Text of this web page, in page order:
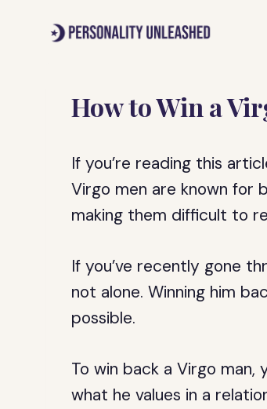
How to Win a
If you’re reading this
Virgo men are known for
making them difficult to
If you’ve recently gone
not alone. Winning him
possible.
To win back a Virgo
what he values in a